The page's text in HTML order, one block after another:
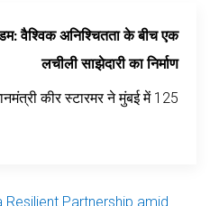
वैश्विक अनिश्चितता के बीच एक
लचीली साझेदारी का निर्माण
कीर स्टारमर ने मुंबई में 125…